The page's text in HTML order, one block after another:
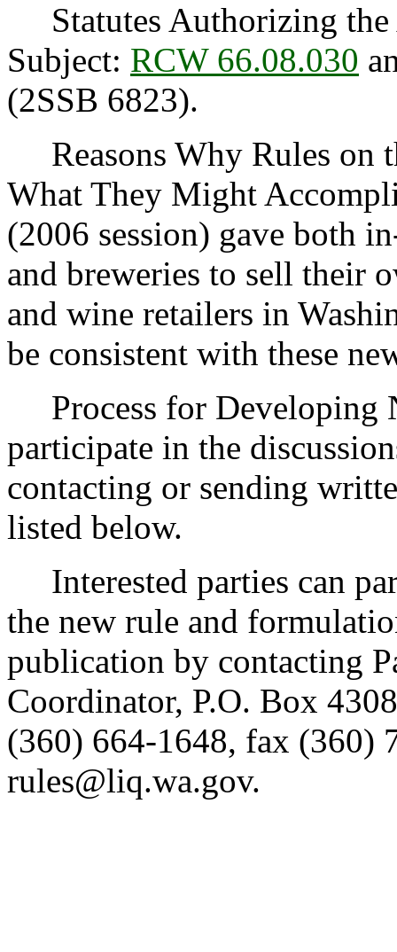
Statutes Authorizing the
Subject: RCW 66.08.030
(2SSB 6823).
Reasons Why Rules on
What They Might
(2006 session) gave both
and breweries to sell their
and wine retailers in
be consistent with these
Process for Developing
participate in the
contacting or sending
listed below.
Interested parties can
the new rule and
publication by contacting
Coordinator, P.O. Box
(360) 664-1648, fax (360)
rules@liq.wa.gov.